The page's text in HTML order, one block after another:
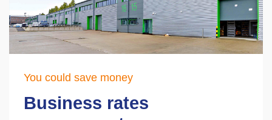
You could save money
Business rates